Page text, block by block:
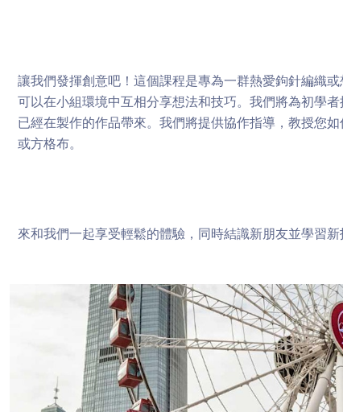
讓我們發揮創意吧！這個課程是專為一群熱愛鉤針編織
可以在小組環境中互相分享想法和技巧。我們將為初學
已經在製作的作品帶來。我們將提供協作指導，教授您
或方格布。
來和我們一起享受輕鬆的體驗，同時結識新朋友並學習新